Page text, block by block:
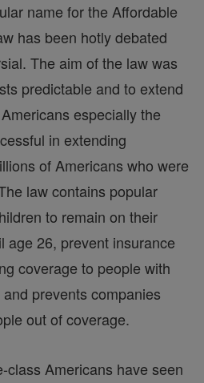
name for the Affordable
has been hotly debated
The aim of the law was
predictable and to extend
especially the
in extending
of Americans who were
law contains popular
to remain on their
age 26, prevent insurance
coverage to people with
prevents companies
out of coverage.
class Americans have seen